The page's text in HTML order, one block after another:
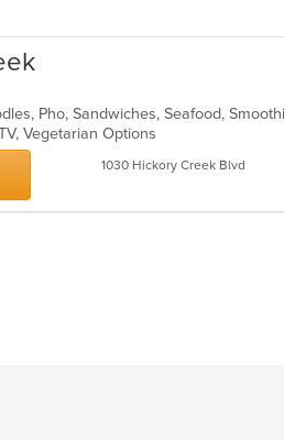
Vegetarian Options
1030 Hickory Creek Blvd